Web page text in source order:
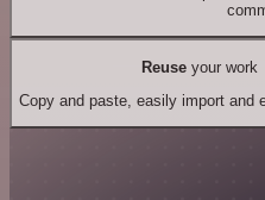
Reuseyour work
Copy and paste, easily import and